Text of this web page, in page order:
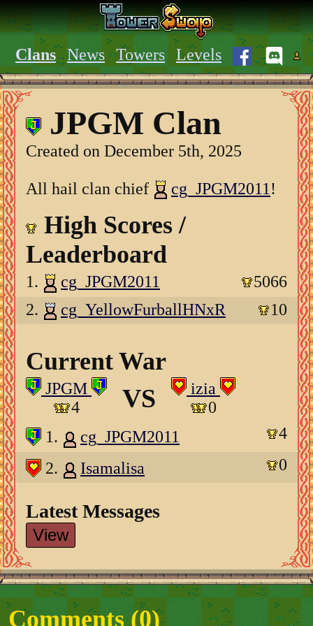
Clans News Towers Levels
JPGM Clan
Created on December 5th, 2025
All hail clan chief cg_JPGM2011 !
High Scores /
Leaderboard
1. cg_JPGM2011
5066
2.
cg_YellowFurballHNxR 10
Current War
JPGM
4
VS
izia
0
1.
cg_JPGM2011
4
2.
Isamalisa 0
Latest Messages
View
Comments (0)